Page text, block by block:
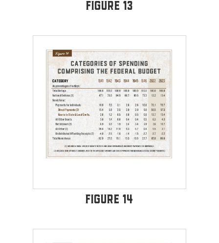
Figure 13
Figure 14